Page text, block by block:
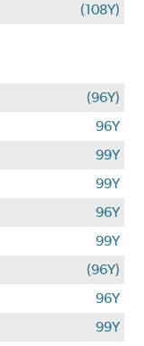
(108Y)
(96Y)
96Y
99Y
99Y
96Y
99Y
(96Y)
96Y
99Y